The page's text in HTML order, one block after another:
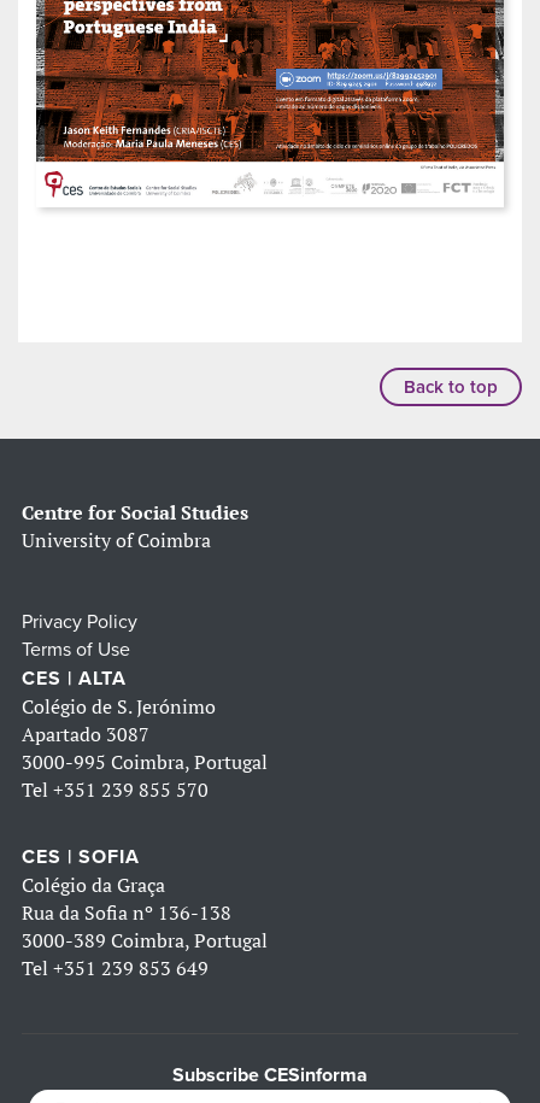
Back to top
Centre for Social Studies
University of Coimbra
Privacy Policy
Terms of Use
CES | ALTA
Colégio de S. Jerónimo
Apartado 3087
3000-995 Coimbra, Portugal
Tel +351 239 855 570
CES | SOFIA
Colégio da Graça
Rua da Sofia nº 136-138
3000-389 Coimbra, Portugal
Tel +351 239 853 649
Subscribe CESinforma